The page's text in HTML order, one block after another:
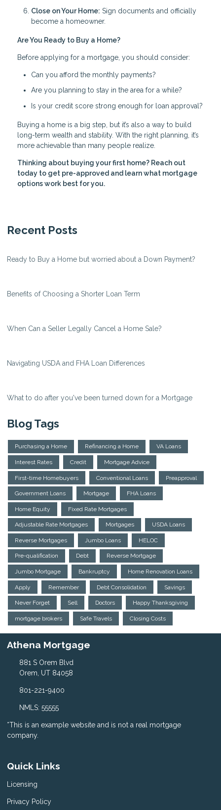
Close on Your Home: Sign documents and officially
become a homeowner.
Are You Ready to Buy a Home?
Before applying for a mortgage, you should consider:
Can you afford the monthly payments?
Are you planning to stay in the area for a while?
Is your credit score strong enough for loan approval?
Buying a home is a big step, but it’s also a way to build
long-term wealth and stability. With the right planning, it’s
more achievable than many people realize.
Thinking about buying your first home? Reach out
today to get pre-approved and learn what mortgage
options work best for you.
Recent Posts
Ready to Buy a Home but worried about a Down Payment?
Benefits of Choosing a Shorter Loan Term
When Can a Seller Legally Cancel a Home Sale?
Navigating USDA and FHA Loan Differences
What to do after you've been turned down for a Mortgage
Blog Tags
Purchasing a Home Refinancing a Home VA Loans
Interest Rates Credit Mortgage Advice
First-time Homebuyers Conventional Loans Preapproval
Government Loans Mortgage FHA Loans
Home Equity Fixed Rate Mortgages
Adjustable Rate Mortgages Mortgages USDA Loans
Reverse Mortgages Jumbo Loans HELOC
Pre-qualification Debt Reverse Mortgage
Jumbo Mortgage Bankruptcy Home Renovation Loans
Apply Remember Debt Consolidation Savings
Never Forget Sell Doctors Happy Thanksgiving
mortgage brokers Safe Travels Closing Costs
Athena Mortgage
881 S Orem Blvd
Orem, UT 84058
801-221-9400
NMLS: 55555
*This is an example website and is not a real mortgage
company.
Quick Links
Licensing
Privacy Policy